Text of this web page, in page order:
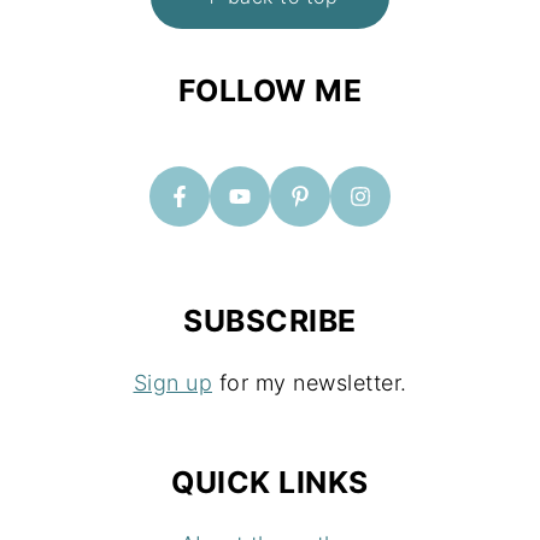
FOLLOW ME
SUBSCRIBE
Sign up for my newsletter.
QUICK LINKS